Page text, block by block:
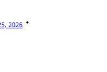
2026